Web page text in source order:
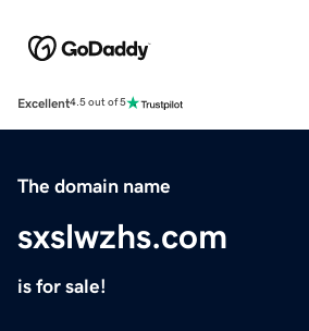
Excellent4.5 out of 5
The domain name
sxslwzhs.com
is for sale!